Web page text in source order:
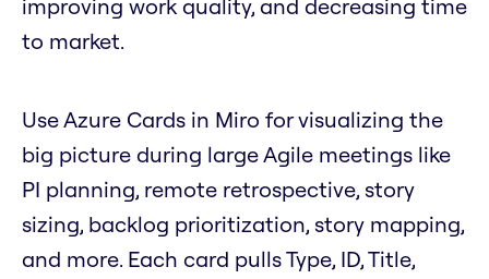
improving work quality, and decreasing time
to market.
Use Azure Cards in Miro for visualizing the
big picture during large Agile meetings like
PI planning, remote retrospective, story
sizing, backlog prioritization, story mapping,
and more. Each card pulls Type, ID, Title,